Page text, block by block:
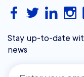
Stay up-to-date
news